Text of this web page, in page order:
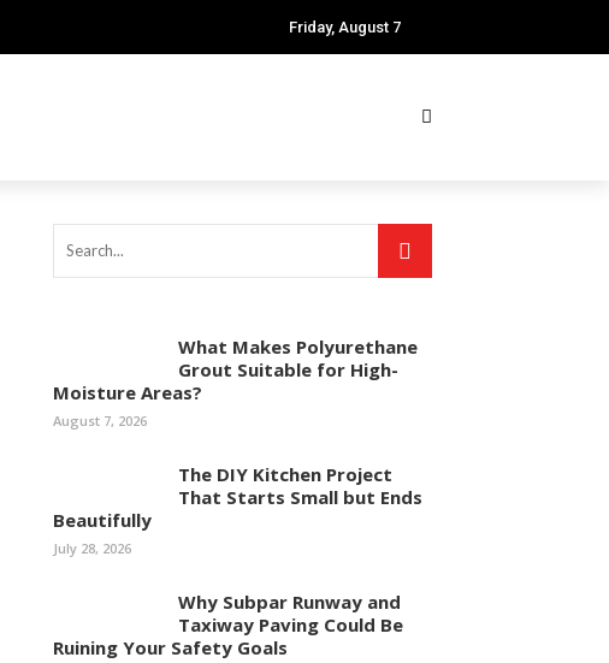
Friday, August 7
What Makes Polyurethane
Grout Suitable for High-
Moisture Areas?
August 7, 2026
The DIY Kitchen Project
That Starts Small but Ends
Beautifully
July 28, 2026
Why Subpar Runway and
Taxiway Paving Could Be
Ruining Your Safety Goals